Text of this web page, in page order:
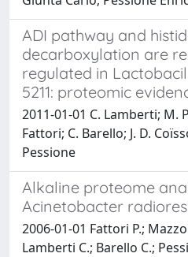
ADI pathway and
decarboxylation are
regulated in
5211: proteomic
2011-01-01 C. Lamberti; M.
Fattori; C. Barello; J. D.
Pessione
Alkaline proteome
Acinetobacter
2006-01-01 Fattori P.;
Lamberti C.; Barello C.;